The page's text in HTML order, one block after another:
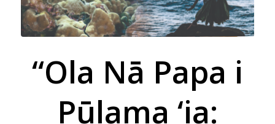
“Ola Nā Papa i
Pūlama ‘ia: